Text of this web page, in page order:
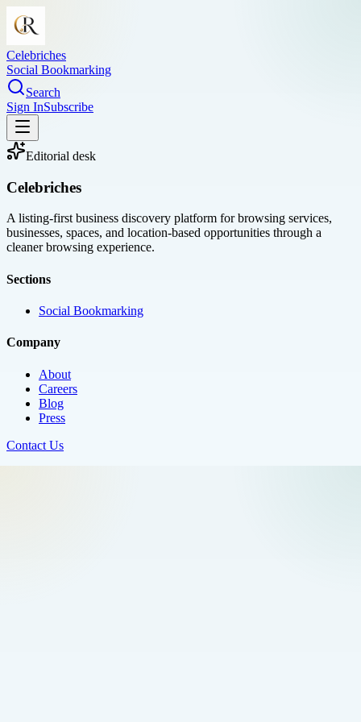
Celebriches
Social Bookmarking
Search
Sign InSubscribe
Editorial desk
Celebriches
A listing-first business discovery platform for browsing services,
businesses, spaces, and location-based opportunities through a
cleaner browsing experience.
Sections
Social Bookmarking
Company
About
Careers
Blog
Press
Contact Us